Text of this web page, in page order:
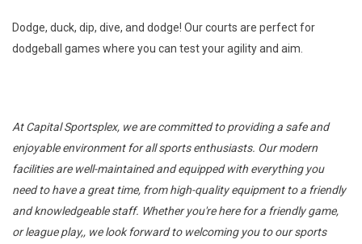
Dodge, duck, dip, dive, and dodge! Our courts are perfect for
dodgeball games where you can test your agility and aim.
At Capital Sportsplex, we are committed to providing a safe and
enjoyable environment for all sports enthusiasts. Our modern
facilities are well-maintained and equipped with everything you
need to have a great time, from high-quality equipment to a friendly
and knowledgeable staff. Whether you're here for a friendly game,
or league play,, we look forward to welcoming you to our sports